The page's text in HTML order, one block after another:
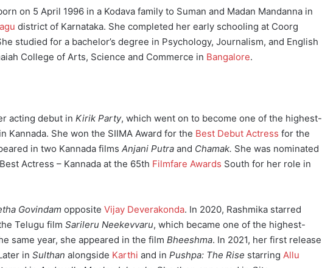
on 5 April 1996 in a Kodava family to Suman and Madan Mandanna in
district of Karnataka. She completed her early schooling at Coorg
studied for a bachelor’s degree in Psychology, Journalism, and English
College of Arts, Science and Commerce in Bangalore.
acting debut in Kirik Party, which went on to become one of the highest-
Kannada. She won the SIIMA Award for the Best Debut Actress for the
in two Kannada films Anjani Putra and Chamak. She was nominated
Actress – Kannada at the 65th Filmfare Awards South for her role in
Govindam opposite Vijay Deverakonda. In 2020, Rashmika starred
Telugu film Sarileru Neekevvaru, which became one of the highest-
same year, she appeared in the film Bheeshma. In 2021, her first release
in Sulthan alongside Karthi and in Pushpa: The Rise starring Allu